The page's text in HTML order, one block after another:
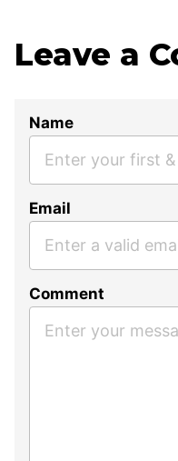
Leave a
Name
Email
Comment